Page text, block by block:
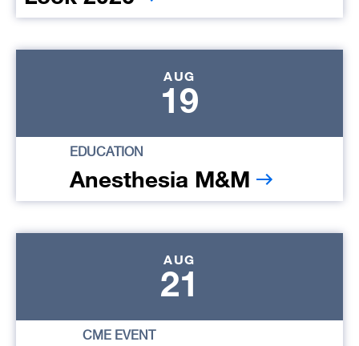
AUG
19
EDUCATION
Anesthesia M&M
AUG
21
CME EVENT